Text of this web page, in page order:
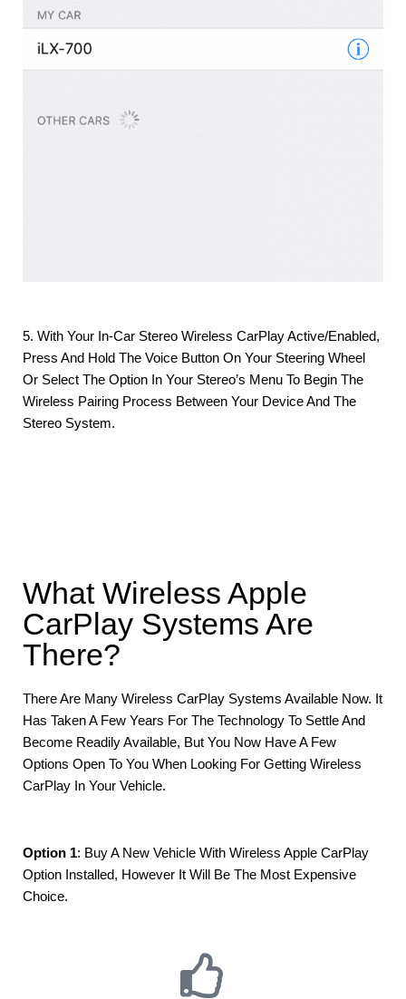
5. With Your In-Car Stereo Wireless CarPlay Active/enabled,
Press And Hold The Voice Button On Your Steering Wheel
Or Select The Option In Your Stereo’s Menu To Begin The
Wireless Pairing Process Between Your Device And The
Stereo System.
What Wireless Apple
CarPlay Systems Are
There?
There Are Many Wireless CarPlay Systems Available Now. It
Has Taken A Few Years For The Technology To Settle And
Become Readily Available, But You Now Have A Few
Options Open To You When Looking For Getting Wireless
CarPlay In Your Vehicle.
Option 1: Buy A New Vehicle With Wireless Apple CarPlay
Option Installed, However It Will Be The Most Expensive
Choice.